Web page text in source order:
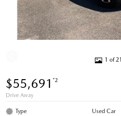
1 of 21
$55,691 *2
Drive Away
Type Used Car